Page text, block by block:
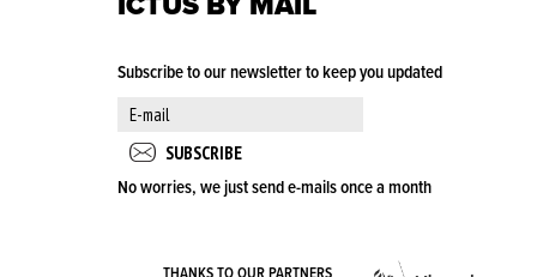
Subscribe to our newsletter to keep you updated
No worries, we just send e-mails once a month